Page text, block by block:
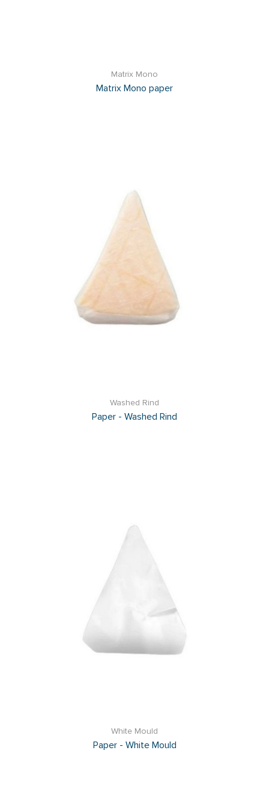
Matrix Mono
Matrix Mono paper
Washed Rind
Paper - Washed Rind
White Mould
Paper - White Mould